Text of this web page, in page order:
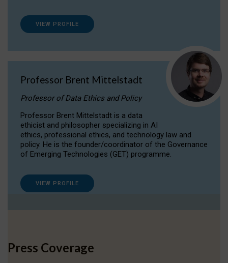
VIEW PROFILE
Professor Brent Mittelstadt
Professor of Data Ethics and Policy
Professor Brent Mittelstadt is a data
ethicist and philosopher specializing in AI
ethics, professional ethics, and technology law and
policy. He is the founder/coordinator of the Governance
of Emerging Technologies (GET) programme.
VIEW PROFILE
Press Coverage